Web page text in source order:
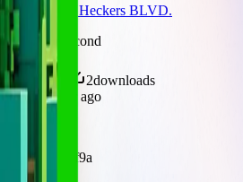
Peryahan sa Heckers BLVD.
/f/heckerssecond
visits 2downloads
about 1 year ago
/f/hs52cibfbf9a